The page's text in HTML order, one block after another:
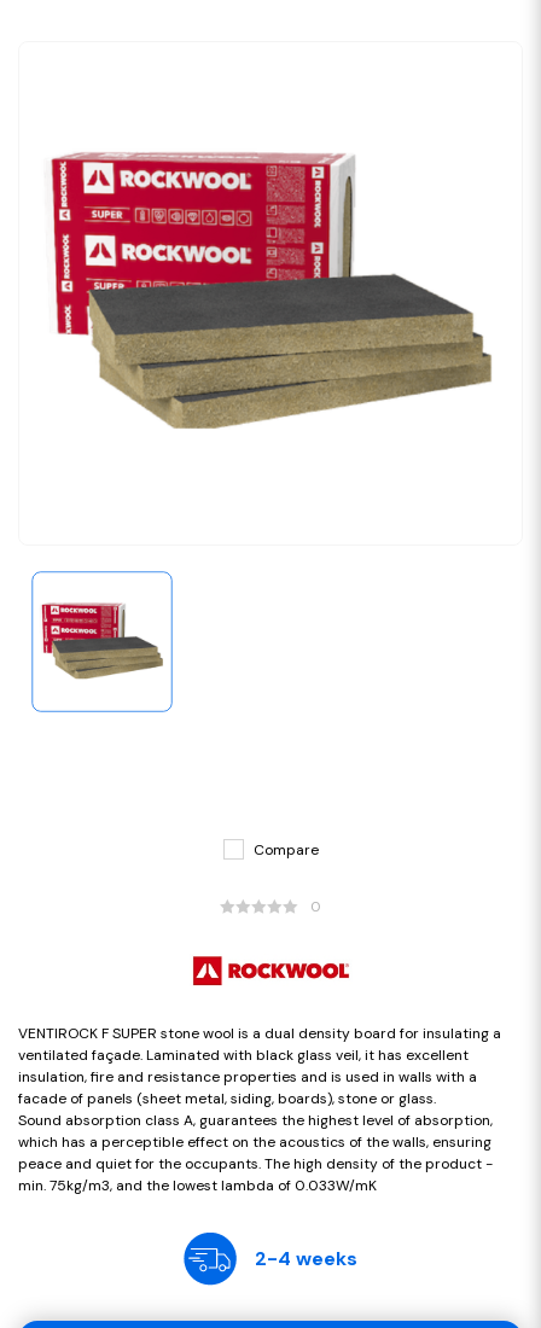
Compare
0
VENTIROCK F SUPER stone wool is a dual density board for insulating a
ventilated façade. Laminated with black glass veil, it has excellent
insulation, fire and resistance properties and is used in walls with a
facade of panels (sheet metal, siding, boards), stone or glass.
Sound absorption class A, guarantees the highest level of absorption,
which has a perceptible effect on the acoustics of the walls, ensuring
peace and quiet for the occupants. The high density of the product -
min. 75kg/m3, and the lowest lambda of 0.033W/mK
2-4 weeks